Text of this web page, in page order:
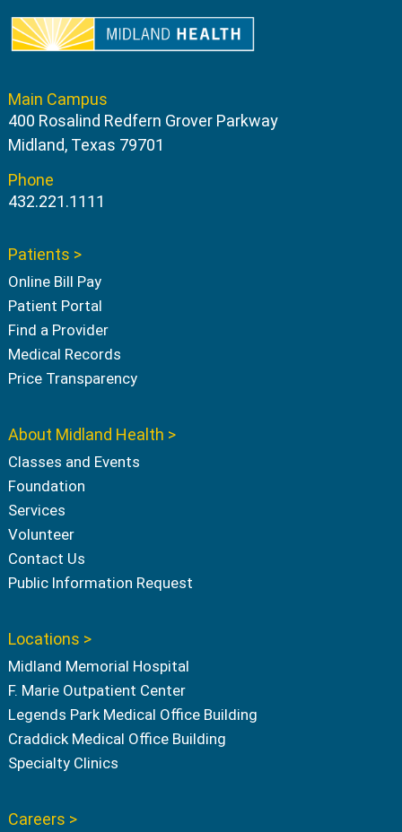
Main Campus
400 Rosalind Redfern Grover Parkway
Midland, Texas 79701
Phone
432.221.1111
Patients >
Online Bill Pay
Patient Portal
Find a Provider
Medical Records
Price Transparency
About Midland Health >
Classes and Events
Foundation
Services
Volunteer
Contact Us
Public Information Request
Locations >
Midland Memorial Hospital
F. Marie Outpatient Center
Legends Park Medical Office Building
Craddick Medical Office Building
Specialty Clinics
Careers >